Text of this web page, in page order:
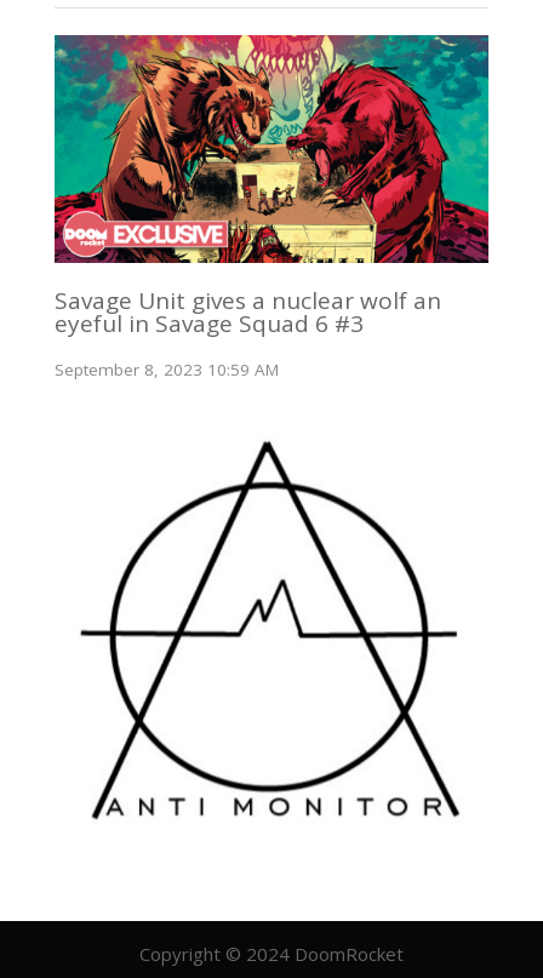
Savage Unit gives a nuclear wolf an
eyeful in Savage Squad 6 #3
September 8, 2023 10:59 AM
Copyright © 2024 DoomRocket